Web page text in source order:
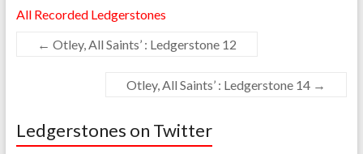
All Recorded Ledgerstones
← Otley, All Saints’ : Ledgerstone 12
Otley, All Saints’ : Ledgerstone 14 →
Ledgerstones on Twitter